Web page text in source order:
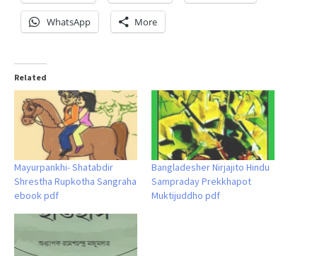
WhatsApp More
Related
Mayurpankhi- Shatabdir
Shrestha Rupkotha Sangraha
ebook pdf
Bangladesher Nirjajito Hindu
Sampraday Prekkhapot
Muktijuddho pdf